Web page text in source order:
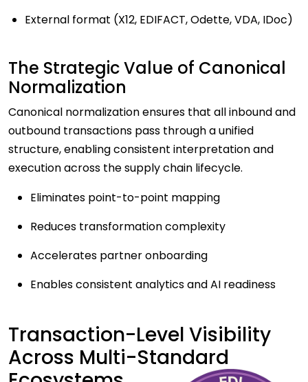
External format (X12, EDIFACT, Odette, VDA, IDoc)
The Strategic Value of Canonical
Normalization
Canonical normalization ensures that all inbound and
outbound transactions pass through a unified
structure, enabling consistent interpretation and
execution across the supply chain lifecycle.
Eliminates point-to-point mapping
Reduces transformation complexity
Accelerates partner onboarding
Enables consistent analytics and AI readiness
Transaction-Level Visibility
Across Multi-Standard